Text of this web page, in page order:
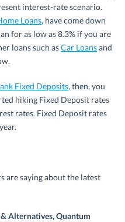
interest-rate scenario.
Loans, have come down
for as low as 8.3% if you are
loans such asCar Loansand
Fixed Deposits, then, you
hiking Fixed Deposit rates
rates. Fixed Deposit rates
are saying about the latest
Alternatives, Quantum